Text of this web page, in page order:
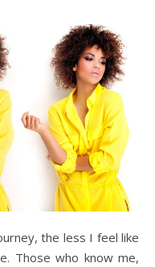
Those who know me,